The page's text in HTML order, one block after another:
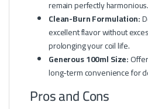
remain perfectly harmonious.
Clean-Burn Formulation:
excellent flavor without
prolonging your coil life.
Generous 100ml Size:
long-term convenience for
Pros and Cons